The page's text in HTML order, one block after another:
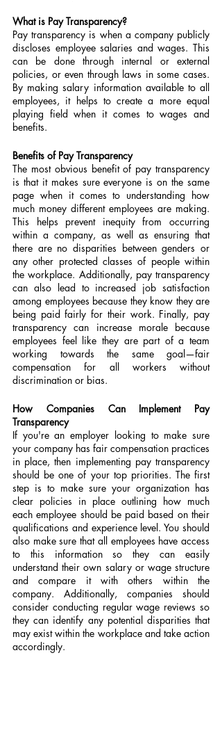
What is Pay Transparency?
Pay transparency is when a company publicly
discloses employee salaries and wages. This
can be done through internal or external
policies, or even through laws in some cases.
By making salary information available to all
employees, it helps to create a more equal
playing field when it comes to wages and
benefits.
Benefits of Pay Transparency
The most obvious benefit of pay transparency
is that it makes sure everyone is on the same
page when it comes to understanding how
much money different employees are making.
This helps prevent inequity from occurring
within a company, as well as ensuring that
there are no disparities between genders or
any other protected classes of people within
the workplace. Additionally, pay transparency
can also lead to increased job satisfaction
among employees because they know they are
being paid fairly for their work. Finally, pay
transparency can increase morale because
employees feel like they are part of a team
working towards the same goal—fair
compensation for all workers without
discrimination or bias.
How Companies Can Implement Pay
Transparency
If you're an employer looking to make sure
your company has fair compensation practices
in place, then implementing pay transparency
should be one of your top priorities. The first
step is to make sure your organization has
clear policies in place outlining how much
each employee should be paid based on their
qualifications and experience level. You should
also make sure that all employees have access
to this information so they can easily
understand their own salary or wage structure
and compare it with others within the
company. Additionally, companies should
consider conducting regular wage reviews so
they can identify any potential disparities that
may exist within the workplace and take action
accordingly.